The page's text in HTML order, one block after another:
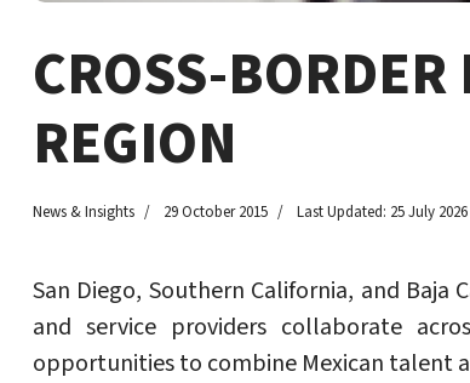
CROSS-
REGION
News & Insights 29 October 2015 Last Updated: 25 July 2026
San Diego, Southern California, and
and service providers collaborate
opportunities to combine Mexican talent